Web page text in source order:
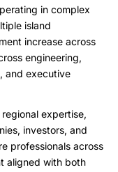
in complex
island
increase across
engineering,
and executive
expertise,
investors, and
professionals across
aligned with both